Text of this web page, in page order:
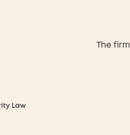
The firm
Law